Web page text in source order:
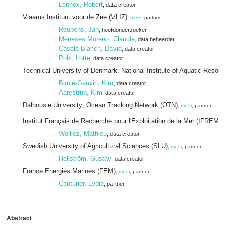
Lennox, Robert , data creator
Vlaams Instituut voor de Zee (VLIZ) meer, partner
Reubens, Jan , hoofdonderzoeker
Meneses Moreno, Claudia , data beheerder
Casals Blanch, David , data creator
Pohl, Lotte , data creator
Technical University of Denmark; National Institute of Aquatic
Birnie-Gauvin, Kim , data creator
Aarestrup, Kim , data creator
Dalhousie University; Ocean Tracking Network (OTN) meer, partner
Institut Français de Recherche pour l'Exploitation de la Mer
Woillez, Mathieu , data creator
Swedish University of Agricultural Sciences (SLU) meer, partner
Hellström, Gustav , data creator
France Energies Marines (FEM) meer, partner
Couturier, Lydie , partner
Abstract